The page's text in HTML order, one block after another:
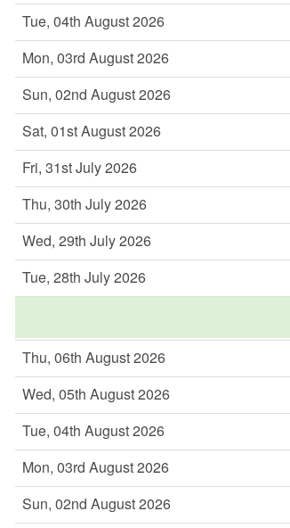
Tue, 04th August 2026
Mon, 03rd August 2026
Sun, 02nd August 2026
Sat, 01st August 2026
Fri, 31st July 2026
Thu, 30th July 2026
Wed, 29th July 2026
Tue, 28th July 2026
Thu, 06th August 2026
Wed, 05th August 2026
Tue, 04th August 2026
Mon, 03rd August 2026
Sun, 02nd August 2026